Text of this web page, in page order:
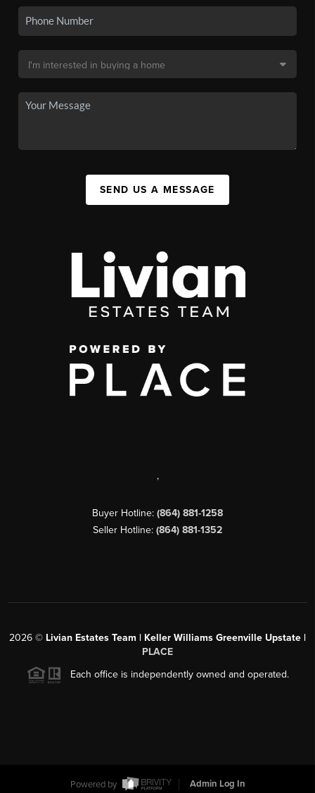
SEND US A MESSAGE
,
Buyer Hotline: (864) 881-1258
Seller Hotline: (864) 881-1352
2026 © Livian Estates Team | Keller Williams Greenville Upstate |
PLACE
Each office is independently owned and operated.
Powered by Admin Log In